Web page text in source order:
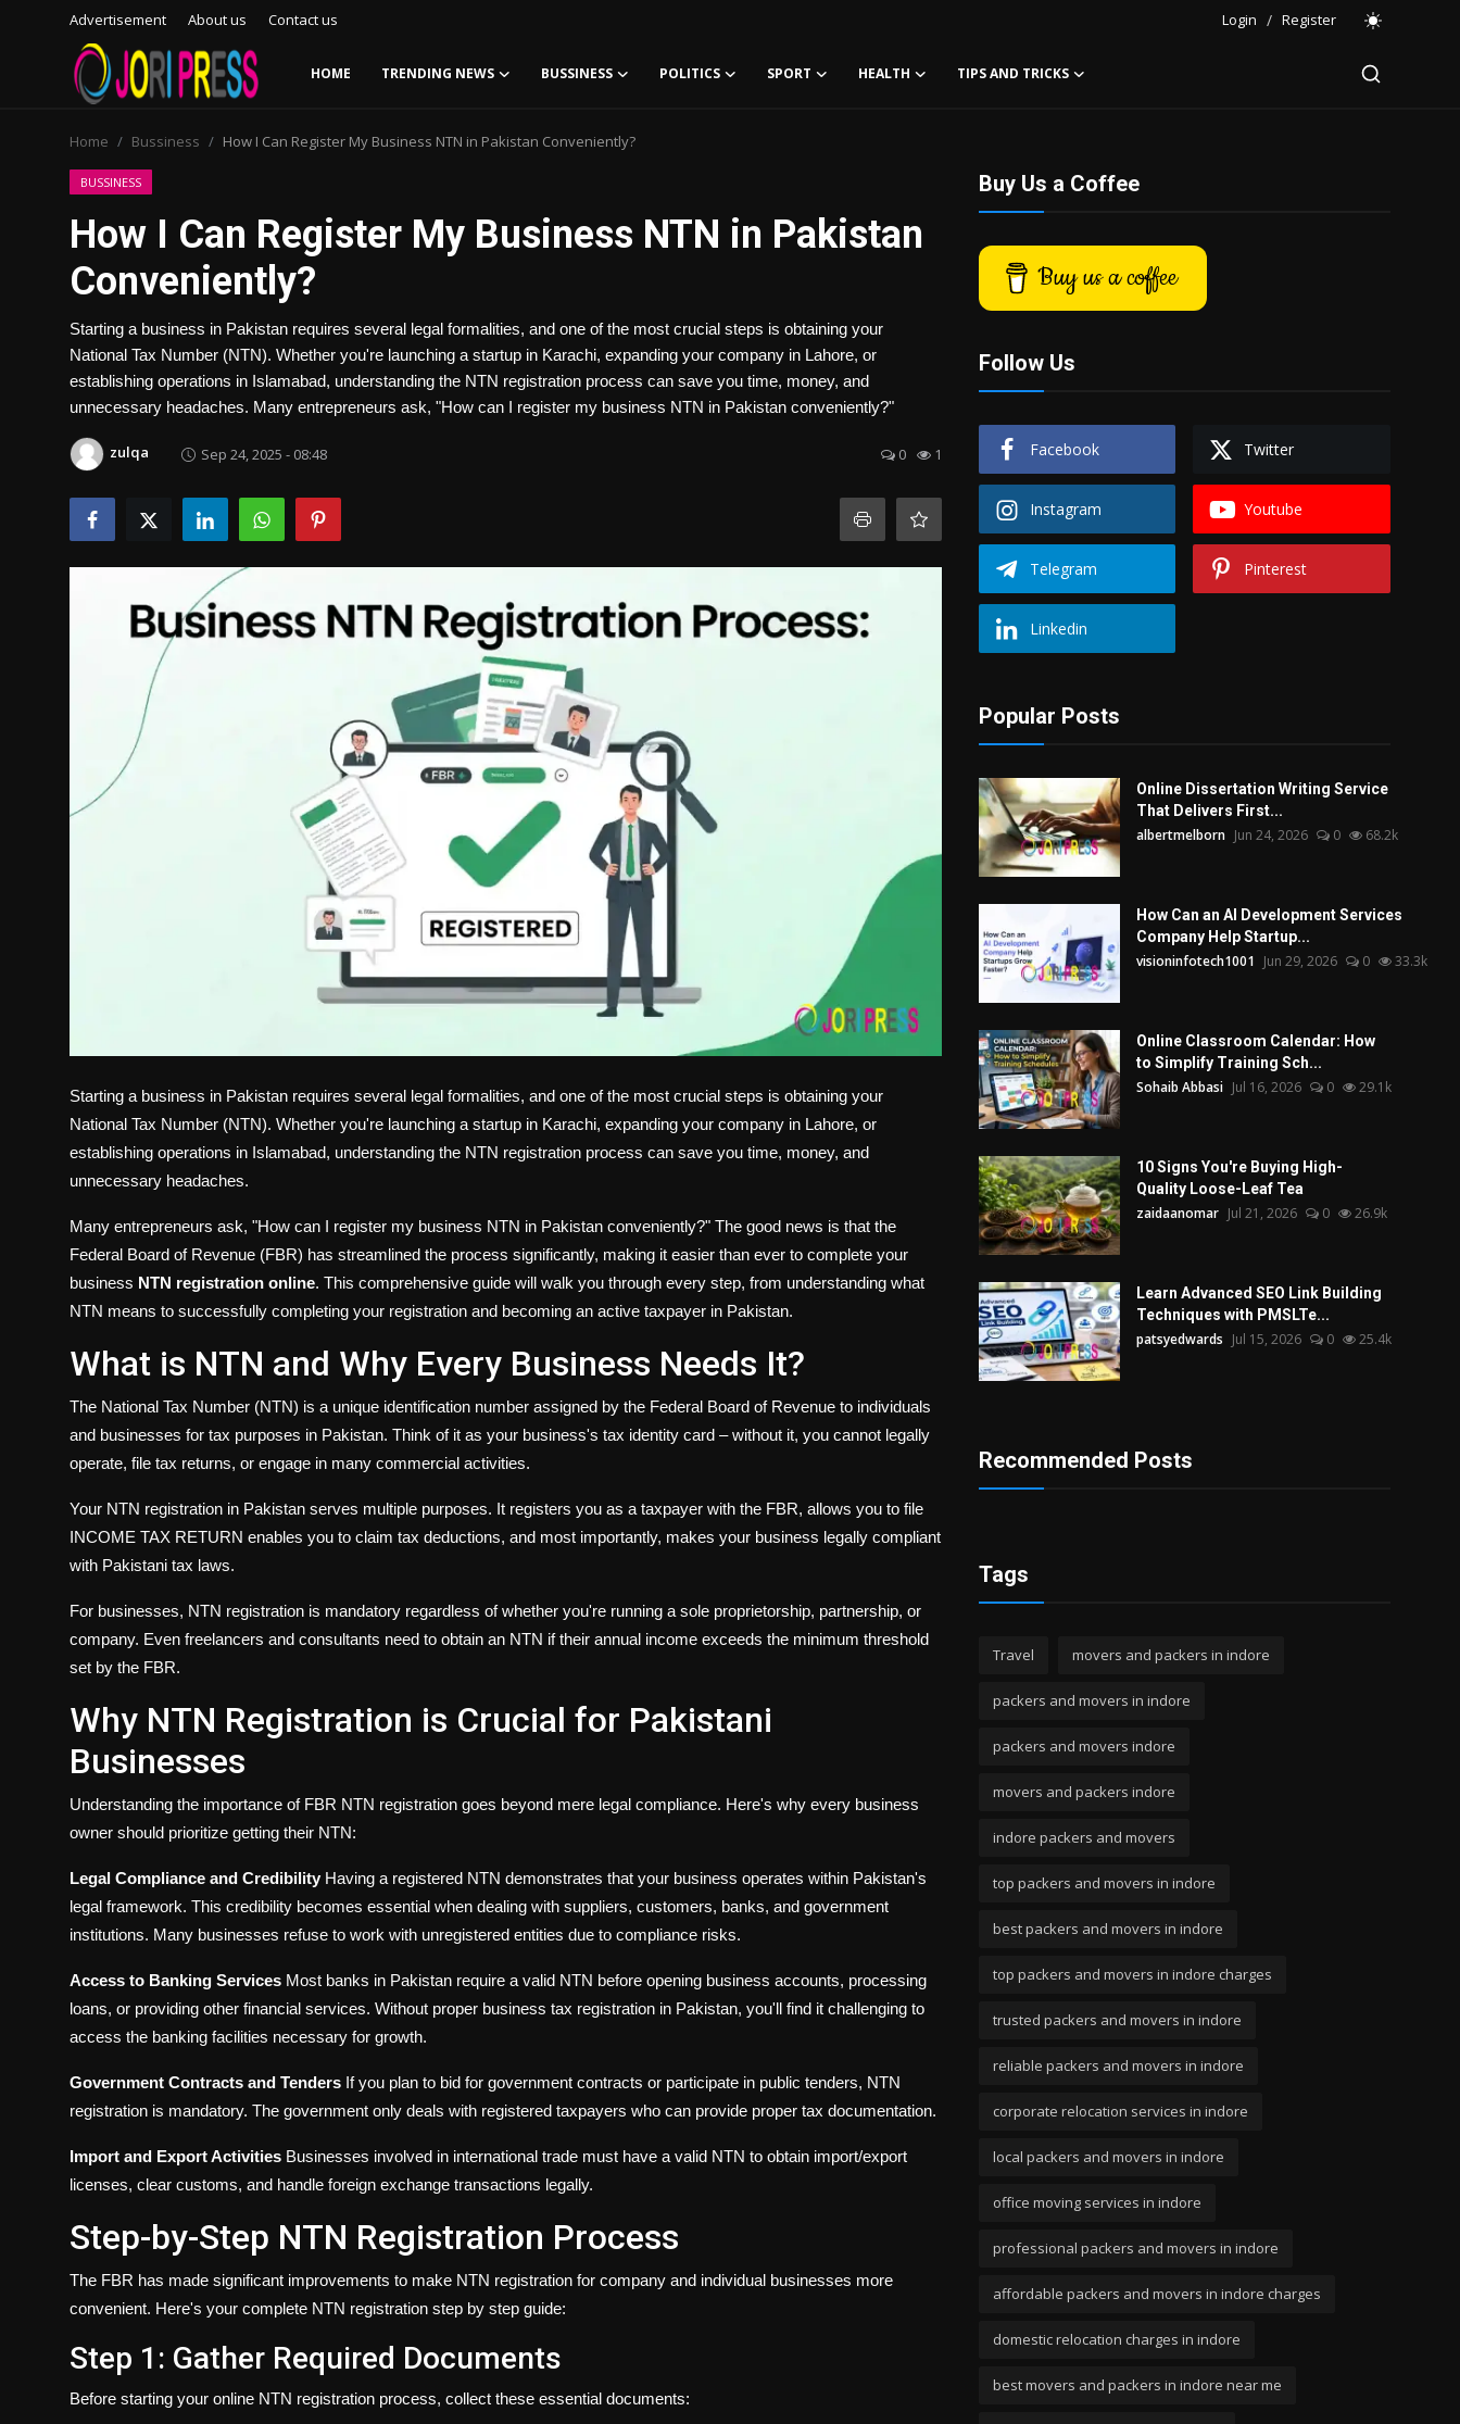
Advertisement About us Contact us Login / Register
HOME TRENDING NEWS BUSSINESS POLITICS SPORT HEALTH TIPS AND TRICKS
Advertisement
Trending News
Bussiness
Politics
Home Bussiness How I Can Register My Business NTN in Pakistan Conveniently?
BUSSINESS
How I Can Register My Business NTN in Pakistan
Conveniently?
Starting a business in Pakistan requires several legal formalities, and one of the most crucial steps is obtaining your
National Tax Number (NTN). Whether you're launching a startup in Karachi, expanding your company in Lahore, or
establishing operations in Islamabad, understanding the NTN registration process can save you time, money, and
unnecessary headaches. Many entrepreneurs ask, "How can I register my business NTN in Pakistan conveniently?"
zulqa Sep 24, 2025 - 08:48 0 1
Starting a business in Pakistan requires several legal formalities, and one of the most crucial steps is obtaining your
National Tax Number (NTN). Whether you're launching a startup in Karachi, expanding your company in Lahore, or
establishing operations in Islamabad, understanding the NTN registration process can save you time, money, and
unnecessary headaches.
Many entrepreneurs ask, "How can I register my business NTN in Pakistan conveniently?" The good news is that the
Federal Board of Revenue (FBR) has streamlined the process significantly, making it easier than ever to complete your
business NTN registration online. This comprehensive guide will walk you through every step, from understanding what
NTN means to successfully completing your registration and becoming an active taxpayer in Pakistan.
What is NTN and Why Every Business Needs It?
The National Tax Number (NTN) is a unique identification number assigned by the Federal Board of Revenue to individuals
and businesses for tax purposes in Pakistan. Think of it as your business's tax identity card – without it, you cannot legally
operate, file tax returns, or engage in many commercial activities.
Your NTN registration in Pakistan serves multiple purposes. It registers you as a taxpayer with the FBR, allows you to file
INCOME TAX RETURN enables you to claim tax deductions, and most importantly, makes your business legally compliant
with Pakistani tax laws.
For businesses, NTN registration is mandatory regardless of whether you're running a sole proprietorship, partnership, or
company. Even freelancers and consultants need to obtain an NTN if their annual income exceeds the minimum threshold
set by the FBR.
Why NTN Registration is Crucial for Pakistani
Businesses
Understanding the importance of FBR NTN registration goes beyond mere legal compliance. Here's why every business
owner should prioritize getting their NTN:
Legal Compliance and Credibility Having a registered NTN demonstrates that your business operates within Pakistan's
legal framework. This credibility becomes essential when dealing with suppliers, customers, banks, and government
institutions. Many businesses refuse to work with unregistered entities due to compliance risks.
Access to Banking Services Most banks in Pakistan require a valid NTN before opening business accounts, processing
loans, or providing other financial services. Without proper business tax registration in Pakistan, you'll find it challenging to
access the banking facilities necessary for growth.
Government Contracts and Tenders If you plan to bid for government contracts or participate in public tenders, NTN
registration is mandatory. The government only deals with registered taxpayers who can provide proper tax documentation.
Import and Export Activities Businesses involved in international trade must have a valid NTN to obtain import/export
licenses, clear customs, and handle foreign exchange transactions legally.
Step-by-Step NTN Registration Process
The FBR has made significant improvements to make NTN registration for company and individual businesses more
convenient. Here's your complete NTN registration step by step guide:
Step 1: Gather Required Documents
Before starting your online NTN registration process, collect these essential documents:
Buy Us a Coffee
Buy us a coffee
Follow Us
Facebook Twitter
Instagram Youtube
Telegram Pinterest
Linkedin
Popular Posts
Online Dissertation Writing Service
That Delivers First...
albertmelborn Jun 24, 2026 0 68.2k
How Can an AI Development Services
Company Help Startup...
visioninfotech1001 Jun 29, 2026 0 33.3k
Online Classroom Calendar: How
to Simplify Training Sch...
Sohaib Abbasi Jul 16, 2026 0 29.1k
10 Signs You're Buying High-
Quality Loose-Leaf Tea
zaidaanomar Jul 21, 2026 0 26.9k
Learn Advanced SEO Link Building
Techniques with PMSLTe...
patsyedwards Jul 15, 2026 0 25.4k
Recommended Posts
Tags
Travel movers and packers in indore
packers and movers in indore
packers and movers indore
movers and packers indore
indore packers and movers
top packers and movers in indore
best packers and movers in indore
top packers and movers in indore charges
trusted packers and movers in indore
reliable packers and movers in indore
corporate relocation services in indore
local packers and movers in indore
office moving services in indore
professional packers and movers in indore
affordable packers and movers in indore charges
domestic relocation charges in indore
best movers and packers in indore near me